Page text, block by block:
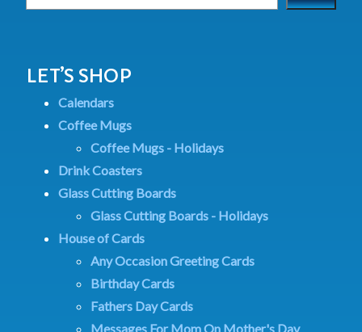
LET’S SHOP
Calendars
Coffee Mugs
Coffee Mugs - Holidays
Drink Coasters
Glass Cutting Boards
Glass Cutting Boards - Holidays
House of Cards
Any Occasion Greeting Cards
Birthday Cards
Fathers Day Cards
Messages For Mom On Mother's Day